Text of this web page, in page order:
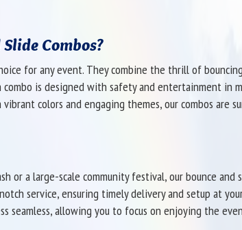
Combos?
for any event. They combine the thrill of
is designed with safety and entertainment in
colors and engaging themes, our combos are
or a large-scale community festival, our bounce
service, ensuring timely delivery and setup at
seamless, allowing you to focus on enjoying the